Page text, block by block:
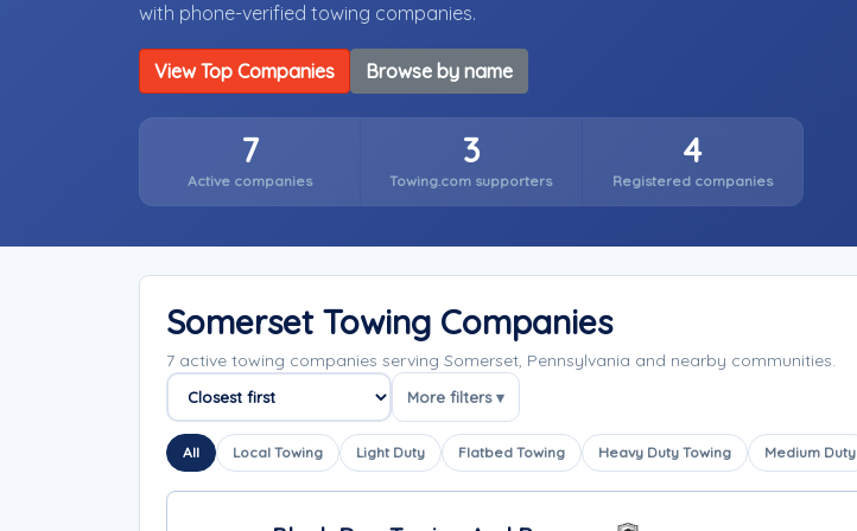
with phone-verified towing companies.
View Top Companies Browse by name
7
Active companies
3
Towing.com supporters
4
Registered companies
Somerset Towing Companies
7 active towing companies serving Somerset, Pennsylvania and nearby communities.
Sort companies
More filters ▾
All Local Towing Light Duty Flatbed Towing Heavy Duty Towing Medium Duty